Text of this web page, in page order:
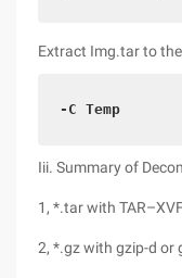
Extract Img.tar to
-C Temp
Iii. Summary of
1, *.tar with
2, *.gz with gzip-d or